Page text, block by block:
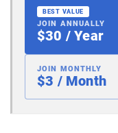
BEST VALUE
JOIN ANNUALLY
$30 / Year
JOIN MONTHLY
$3 / Month